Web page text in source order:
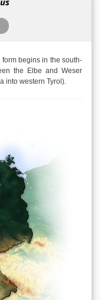
begins in the south-
the Elbe and Weser
into western Tyrol).